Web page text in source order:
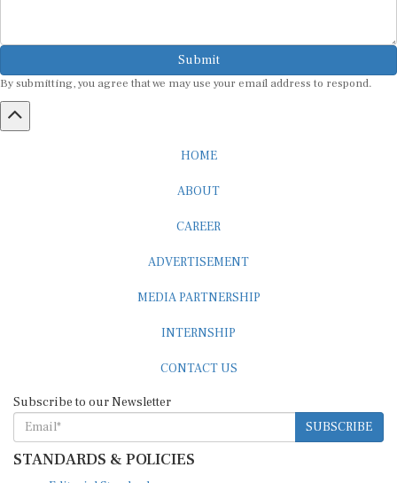
Submit
By submitting, you agree that we may use your email address to respond.
SUBSCRIBE
STANDARDS & POLICIES